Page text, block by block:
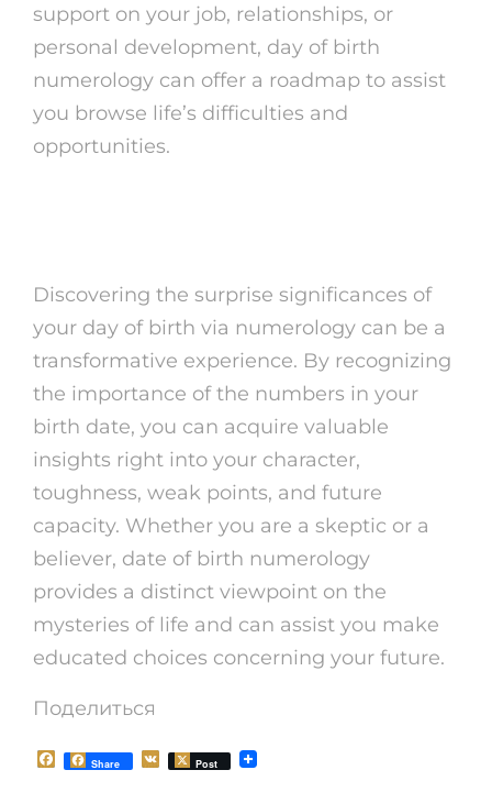
support on your job, relationships, or
personal development, day of birth
numerology can offer a roadmap to assist
you browse life’s difficulties and
opportunities.
Discovering the surprise significances of
your day of birth via numerology can be a
transformative experience. By recognizing
the importance of the numbers in your
birth date, you can acquire valuable
insights right into your character,
toughness, weak points, and future
capacity. Whether you are a skeptic or a
believer, date of birth numerology
provides a distinct viewpoint on the
mysteries of life and can assist you make
educated choices concerning your future.
Поделиться
F
a
Share
V
K
Post